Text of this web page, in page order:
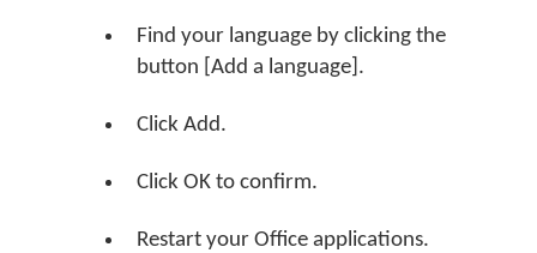
Find your language by clicking the
button [Add a language].
Click Add.
Click OK to confirm.
Restart your Office applications.